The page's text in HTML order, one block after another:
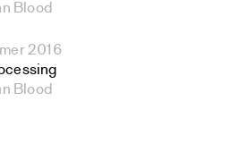
Blood
2016
Blood